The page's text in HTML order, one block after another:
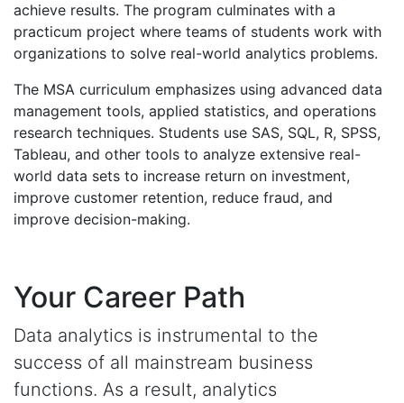
achieve results. The program culminates with a
practicum project where teams of students work with
organizations to solve real-world analytics problems.
The MSA curriculum emphasizes using advanced data
management tools, applied statistics, and operations
research techniques. Students use SAS, SQL, R, SPSS,
Tableau, and other tools to analyze extensive real-
world data sets to increase return on investment,
improve customer retention, reduce fraud, and
improve decision-making.
Your Career Path
Data analytics is instrumental to the
success of all mainstream business
functions. As a result, analytics